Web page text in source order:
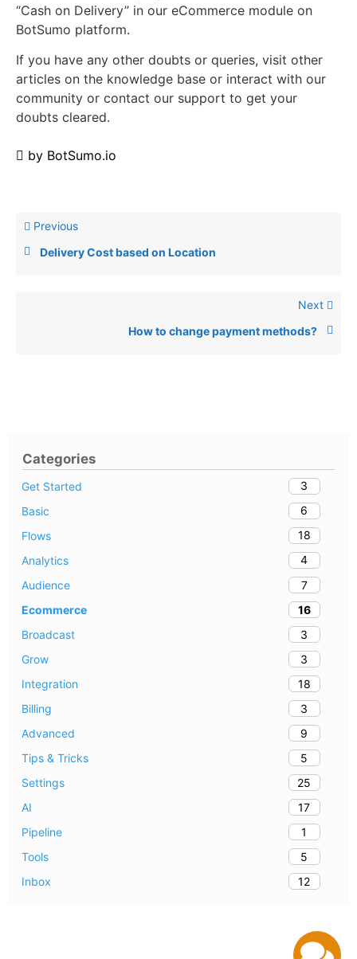
Categories
Get Started
3
Basic
6
Flows
18
Analytics
4
Audience
7
Ecommerce
16
Broadcast
3
Grow
3
Integration
18
Billing
3
Advanced
9
Tips & Tricks
5
Settings
25
AI
17
Pipeline
1
Tools
5
Inbox
12
“Cash on Delivery” in our eCommerce module on
BotSumo platform.
If you have any other doubts or queries, visit other
articles on the knowledge base or interact with our
community or contact our support to get your
doubts cleared.
by BotSumo.io
Previous
Delivery Cost based on Location
Next
How to change payment methods?